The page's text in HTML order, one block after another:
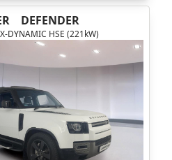
DEFENDER
DYNAMIC HSE (221kW)